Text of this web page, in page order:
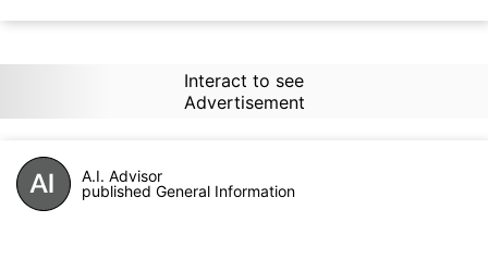
Interact to see
Advertisement
A.I. Advisor
published General Information